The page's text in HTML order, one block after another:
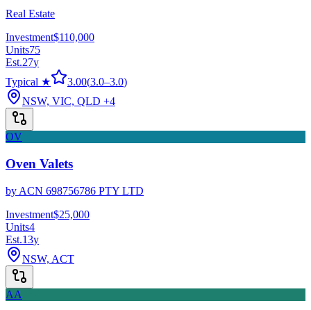
Real Estate
Investment$110,000
Units75
Est.27y
Typical ★
3.00(3.0–3.0)
NSW, VIC, QLD +4
OV
Oven Valets
by ACN 698756786 PTY LTD
Investment$25,000
Units4
Est.13y
NSW, ACT
AA